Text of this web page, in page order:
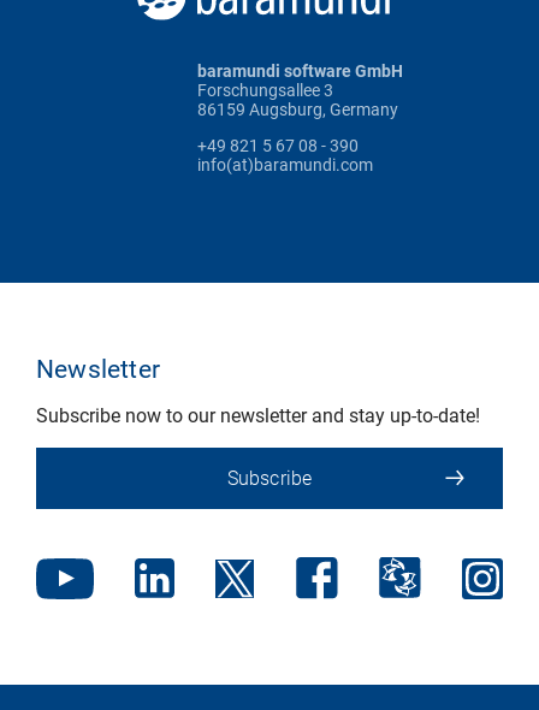
baramundi software GmbH
Forschungsallee 3
86159 Augsburg, Germany
+49 821 5 67 08 - 390
info(at)baramundi.com
Newsletter
Subscribe now to our newsletter and stay up-to-date!
Subscribe